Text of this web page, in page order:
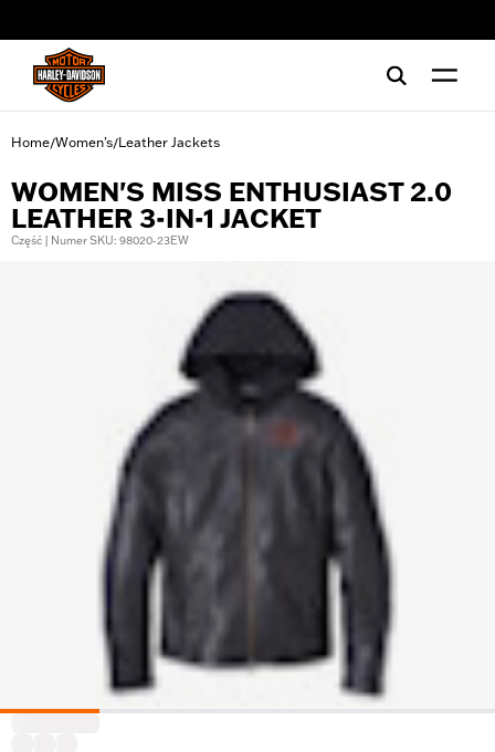
Home/Women's/Leather Jackets
WOMEN'S MISS ENTHUSIAST 2.0
LEATHER 3-IN-1 JACKET
Część | Numer SKU: 98020-23EW